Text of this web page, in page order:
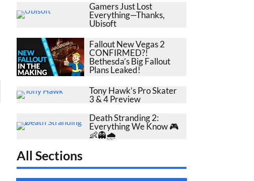
Gamers Just Lost
Everything—Thanks,
Ubisoft
Fallout New Vegas 2
CONFIRMED?!
Bethesda’s Big Fallout
Plans Leaked!
Tony Hawk’s Pro Skater
3 & 4 Preview
Death Stranding 2:
Everything We Know 🎮
👶👻🌧️
All Sections